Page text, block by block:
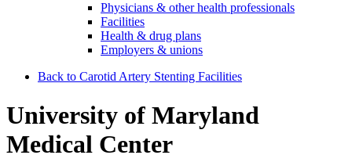
Physicians & other health professionals
Facilities
Health & drug plans
Employers & unions
Back to Carotid Artery Stenting Facilities
University of Maryland
Medical Center